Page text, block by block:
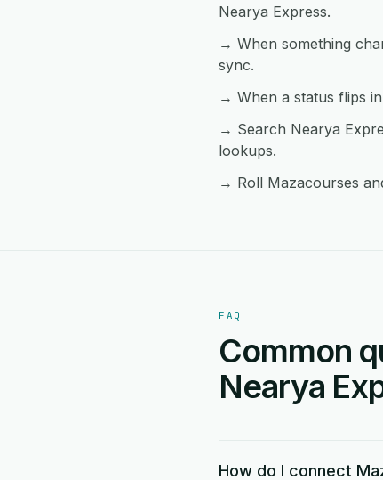
Nearya Express.
→ When something
sync.
→ When a status flips
→ Search Nearya
lookups.
→ Roll Mazacourses
FAQ
Common
Nearya
How do I connect